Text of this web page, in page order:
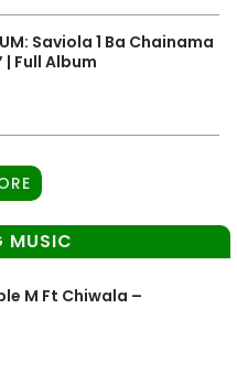
Saviola 1 Ba Chainama
| Full Album
MUSIC
M Ft Chiwala –